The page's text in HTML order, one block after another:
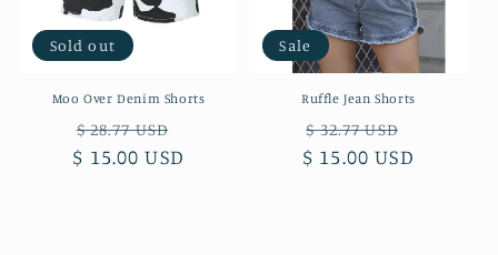
Sold out
Moo Over Denim Shorts
Regular
price
$ 28.77 USD
price
$ 15.00 USD
Sale
Ruffle Jean Shorts
Regular
price
$ 32.77 USD
price
$ 15.00 USD